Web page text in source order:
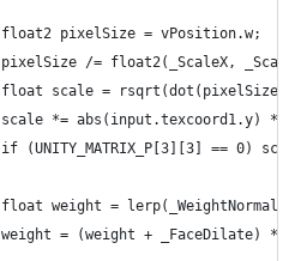
			float2 pixelSize = vPosition.w;
pixelSize /= float2(_ScaleX,
float scale = rsqrt(dot(pixelSize,
scale *= abs(input.texcoord1.y) *
if (UNITY_MATRIX_P[3][3] == 0)
float weight = lerp(_WeightNormal,
weight = (weight + _FaceDilate) *